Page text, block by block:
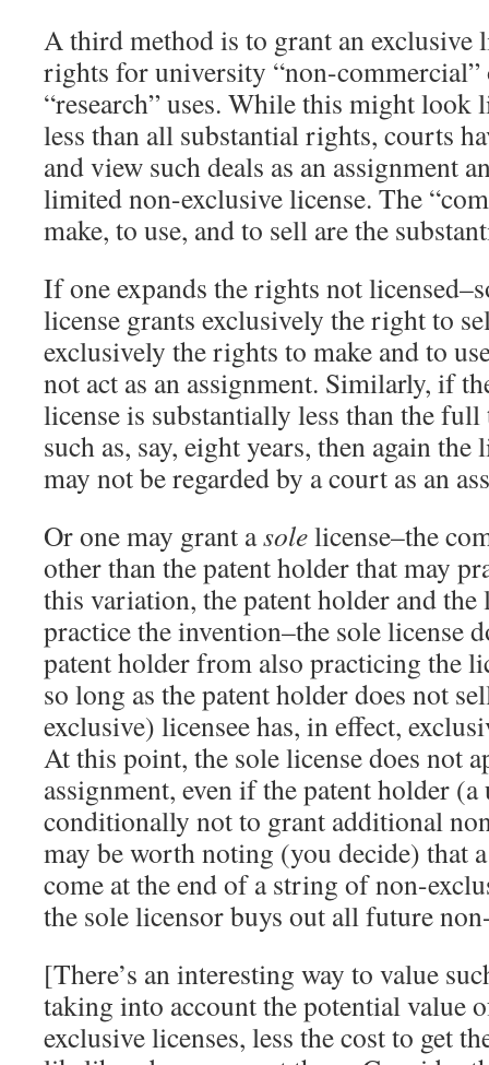
A third method is to grant an exclusive
rights for university “non-commercial”
“research” uses. While this might look
less than all substantial rights, courts
and view such deals as an assignment
limited non-exclusive license. The
make, to use, and to sell are the
If one expands the rights not
license grants exclusively the right to
exclusively the rights to make and to
not act as an assignment. Similarly, if
license is substantially less than the
such as, say, eight years, then again
may not be regarded by a court as an
Or one may grant asolelicense–the
other than the patent holder that may
this variation, the patent holder and the
practice the invention–the sole license
patent holder from also practicing the
so long as the patent holder does not
exclusive) licensee has, in effect,
At this point, the sole license does not
assignment, even if the patent holder
conditionally not to grant additional
may be worth noting (you decide) that
come at the end of a string of non-
the sole licensor buys out all future
[There’s an interesting way to value
taking into account the potential value
exclusive licenses, less the cost to get